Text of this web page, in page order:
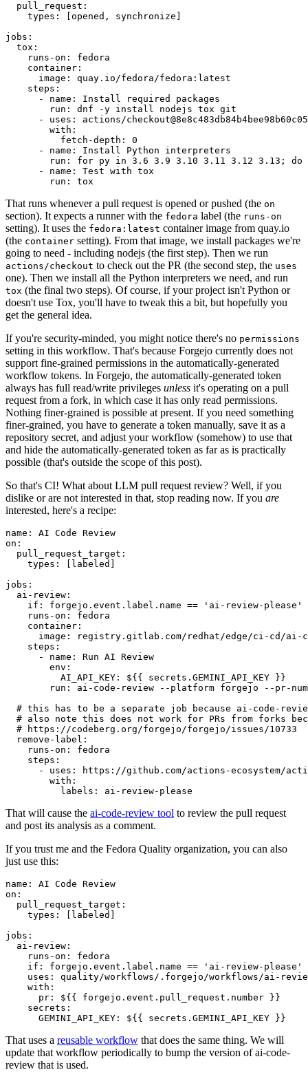
pull_request :
types : [opened , synchronize ]
jobs :
tox :
runs-on :
fedora
container :
image :
quay.io/fedora/fedora:latest
steps :
-
name :
Install required packages
run :
dnf -y install nodejs tox git
-
uses :
actions/
with :
fetch-depth :
0
-
name :
Install Python interpreters
run :
for py in 3.6 3.9 3.10 3.11 3.12 3.13; do
-
name :
Test with tox
run : tox
That runs whenever a pull request is opened or pushed (the on
section). It expects a runner with the fedora label (the runs-on
setting). It uses the fedora:latest container image from quay.io
(the container setting). From that image, we install packages we're
going to need - including nodejs (the first step). Then we run
actions/checkout to check out the PR (the second step, the uses
one). Then we install all the Python interpreters we need, and run
tox (the final two steps). Of course, if your project isn't Python or
doesn't use Tox, you'll have to tweak this a bit, but hopefully you
get the general idea.
If you're security-minded, you might notice there's no permissions
setting in this workflow. That's because Forgejo currently does not
support fine-grained permissions in the automatically-generated
workflow tokens. In Forgejo, the automatically-generated token
always has full read/write privileges unless it's operating on a pull
request from a fork, in which case it has only read permissions.
Nothing finer-grained is possible at present. If you need something
finer-grained, you have to generate a token manually, save it as a
repository secret, and adjust your workflow (somehow) to use that
and hide the automatically-generated token as far as is practically
possible (that's outside the scope of this post).
So that's CI! What about LLM pull request review? Well, if you
dislike or are not interested in that, stop reading now. If you are
interested, here's a recipe:
name :
AI Code Review
on :
pull_request_target :
types : [ labeled ]
jobs :
ai-review :
if :
forgejo.event.label.name == 'ai-review-please'
runs-on :
fedora
container :
image :
registry.gitlab.com/redhat/edge/ci-cd/ai-
steps :
-
name :
Run AI Review
env :
AI_API_KEY :
${{ secrets.GEMINI_API_KEY }}
run :
ai-code-review --platform forgejo --pr-
# this has to be a separate job because ai-code-
# also note this does not work for PRs from forks
# https://codeberg.org/forgejo/forgejo/issues/10733
remove-label :
runs-on :
fedora
steps :
-
uses :
https://github.com/actions-ecosystem/action-
with :
labels : ai-review-please
That will cause the ai-code-review tool to review the pull request
and post its analysis as a comment.
If you trust me and the Fedora Quality organization, you can also
just use this:
name :
AI Code Review
on :
pull_request_target :
types : [ labeled ]
jobs :
ai-review :
runs-on :
fedora
if :
forgejo.event.label.name == 'ai-review-please'
uses :
quality/workflows/.forgejo/workflows/ai-
with :
pr :
${{ forgejo.event.pull_request.number }}
secrets :
GEMINI_API_KEY : ${{ secrets.GEMINI_API_KEY }}
That uses a reusable workflow that does the same thing. We will
update that workflow periodically to bump the version of ai-code-
review that is used.